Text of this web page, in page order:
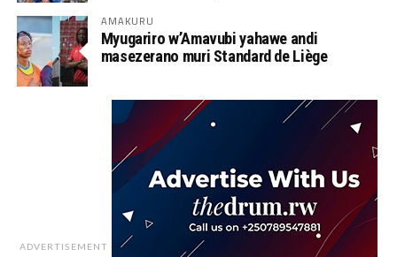
AMAKURU
Myugariro w’Amavubi yahawe andi
masezerano muri Standard de Liège
ADVERTISEMENT